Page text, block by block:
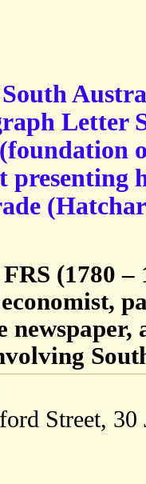
Letter
presenting
(1780
Street, 30